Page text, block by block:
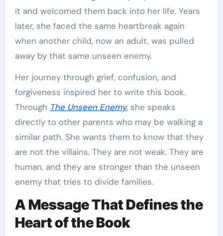
it and welcomed them back into her life. Years
later, she faced the same heartbreak again
when another child, now an adult, was pulled
away by that same unseen enemy.
Her journey through grief, confusion, and
forgiveness inspired her to write this book.
Through The Unseen Enemy, she speaks
directly to other parents who may be walking a
similar path. She wants them to know that they
are not the villains. They are not weak. They are
human, and they are stronger than the unseen
enemy that tries to divide families.
A Message That Defines the
Heart of the Book